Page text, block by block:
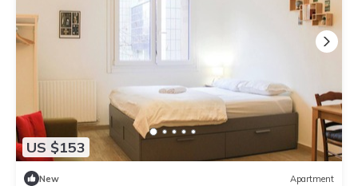
US $153
New Apartment